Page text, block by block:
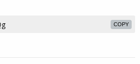
COPY